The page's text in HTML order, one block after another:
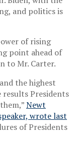
and politics is
of rising
point ahead of
to Mr. Carter.
the highest
Presidents
Newt
wrote last
of Presidents